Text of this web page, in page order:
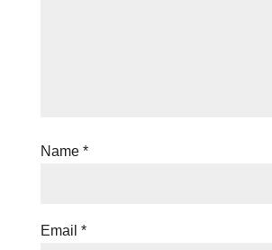
Name *
Email *